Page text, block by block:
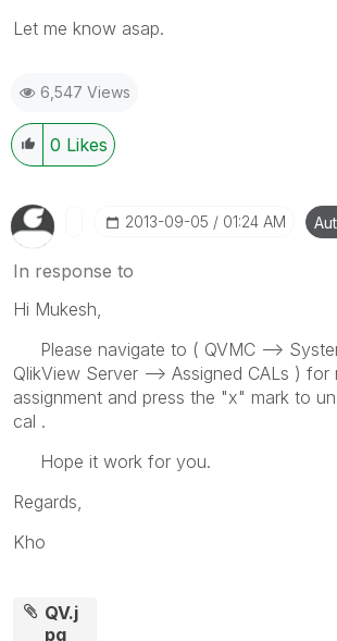
Let me know asap.
6,547 Views
0 Likes
‎2013-09-05 01:24 AM
In response to
Hi Mukesh,
Please navigate to ( QVMC -->
QlikView Server --> Assigned CALs ) for
assignment and press the "x" mark to
cal .
Hope it work for you.
Regards,
Kho
QV.j
pg